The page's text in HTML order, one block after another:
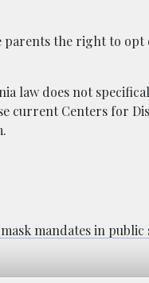
parents the right to opt
law does not
current Centers for
mandates in public